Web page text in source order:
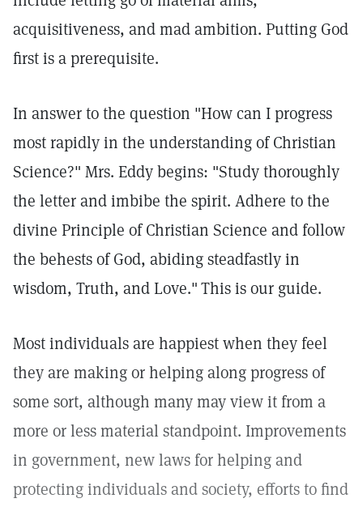
acquisitiveness, and mad ambition. Putting God
first is a prerequisite.
In answer to the question "How can I progress
most rapidly in the understanding of Christian
Science?" Mrs. Eddy begins: "Study thoroughly
the letter and imbibe the spirit. Adhere to the
divine Principle of Christian Science and follow
the behests of God, abiding steadfastly in
wisdom, Truth, and Love."This is our guide.
Most individuals are happiest when they feel
they are making or helping along progress of
some sort, although many may view it from a
more or less material standpoint. Improvements
in government, new laws for helping and
protecting individuals and society, efforts to find